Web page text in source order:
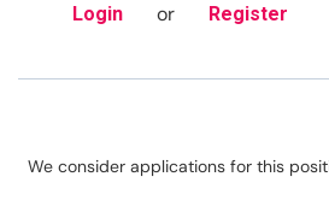
Login or Register
We consider applications for this